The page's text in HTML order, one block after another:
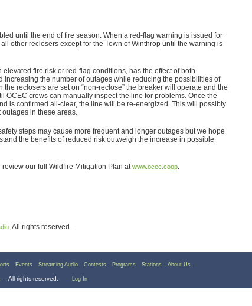
until the end of fire season. When a red-flag warning is issued for
other reclosers except for the Town of Winthrop until the warning is
fire risk or red-flag conditions, has the effect of both
increasing the number of outages while reducing the possibilities of
the reclosers are set on “non-reclose” the breaker will operate and the
OCEC crews can manually inspect the line for problems. Once the
is confirmed all-clear, the line will be re-energized. This will possibly
in these areas.
steps may cause more frequent and longer outages but we hope
the benefits of reduced risk outweigh the increase in possible
review our full Wildfire Mitigation Plan atwww.ocec.coop.
. All rights reserved.
Events Streaming Audio Contests Programs Stations About Us
. All rights reserved. Log In